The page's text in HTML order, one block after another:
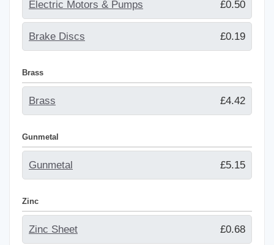
Electric Motors & Pumps £0.50
Brake Discs £0.19
Brass
Brass £4.42
Gunmetal
Gunmetal £5.15
Zinc
Zinc Sheet £0.68